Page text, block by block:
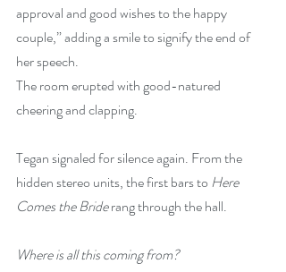
approval and good wishes to the happy
couple,” adding a smile to signify the end of
her speech.
The room erupted with good-natured
cheering and clapping.
Tegan signaled for silence again. From the
hidden stereo units, the first bars to Here
Comes the Bride rang through the hall.
Where is all this coming from?